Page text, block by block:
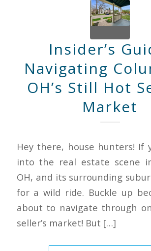
Insider’s
Navigating
OH’s Still Hot
Market
Hey there, house hunters! If
into the real estate scene
OH, and its surrounding
for a wild ride. Buckle up
about to navigate through
seller’s market! But […]